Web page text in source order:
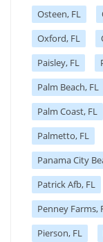
Osteen, FL
Oxford, FL
Paisley, FL
Palm Beach, FL
Palm Coast, FL
Palmetto, FL
Panama City
Patrick Afb, FL
Penney Farms,
Pierson, FL